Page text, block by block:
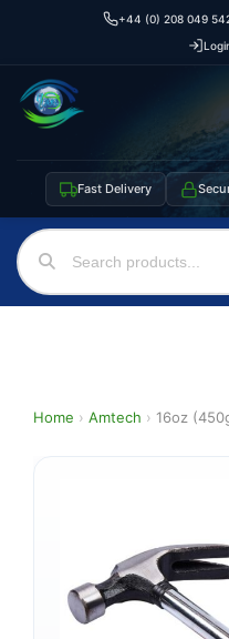
+44 (0) 208 049
Fast Delivery
Home › Amtech › 16oz